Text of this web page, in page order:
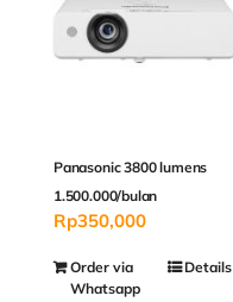
Panasonic 3800 lumens
1.500.000/bulan
Rp350,000
Order via
Whatsapp
Details